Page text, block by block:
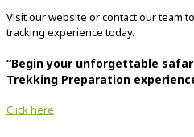
Visit our website or contact our team
tracking experience today.
“Begin your unforgettable
Trekking Preparation
Click here